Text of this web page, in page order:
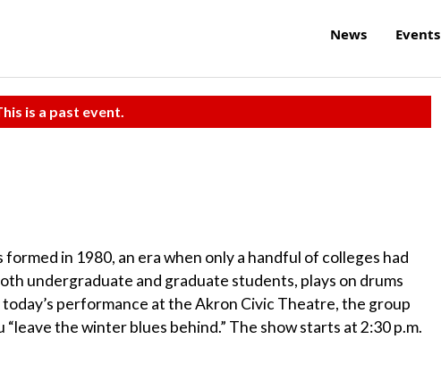
News Events
is a past event.
in 1980, an era when only a handful of colleges had
undergraduate and graduate students, plays on drums
performance at the Akron Civic Theatre, the group
the winter blues behind.” The show starts at 2:30 p.m.